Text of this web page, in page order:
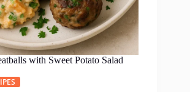
with Sweet Potato Salad